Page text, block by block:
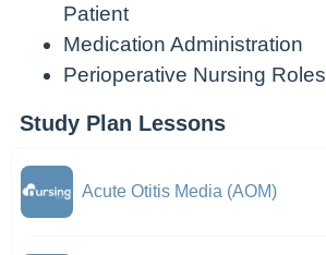
Patient
Medication Administration
Perioperative Nursing Roles
Study Plan Lessons
Acute Otitis Media (AOM)